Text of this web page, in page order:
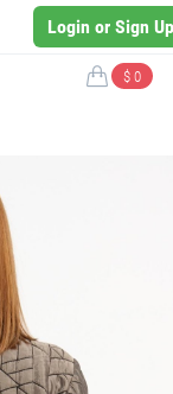
Login or Sign Up
$ 0